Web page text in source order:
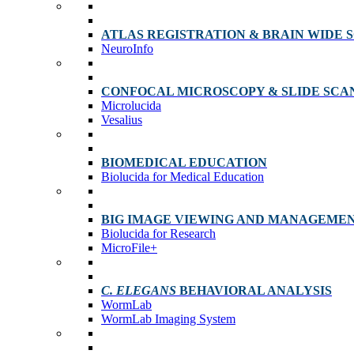
ATLAS REGISTRATION & BRAIN WIDE
NeuroInfo
CONFOCAL MICROSCOPY & SLIDE
Microlucida
Vesalius
BIOMEDICAL EDUCATION
Biolucida for Medical Education
BIG IMAGE VIEWING AND
Biolucida for Research
MicroFile+
C. ELEGANS BEHAVIORAL ANALYSIS
WormLab
WormLab Imaging System